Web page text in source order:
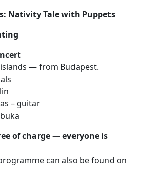
Nativity Tale with Puppets
— from Budapest.
– guitar
of charge — everyone is
can also be found on